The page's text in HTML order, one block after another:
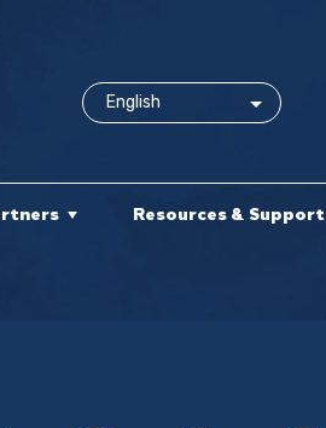
Resources & Support